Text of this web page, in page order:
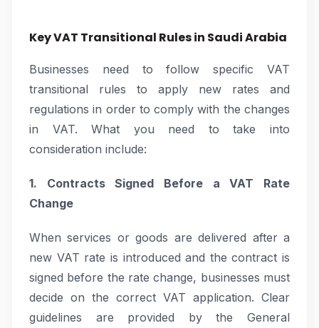
Key VAT Transitional Rules in Saudi Arabia
Businesses need to follow specific VAT
transitional rules to apply new rates and
regulations in order to comply with the changes
in VAT. What you need to take into
consideration include:
1. Contracts Signed Before a VAT Rate
Change
When services or goods are delivered after a
new VAT rate is introduced and the contract is
signed before the rate change, businesses must
decide on the correct VAT application. Clear
guidelines are provided by the General